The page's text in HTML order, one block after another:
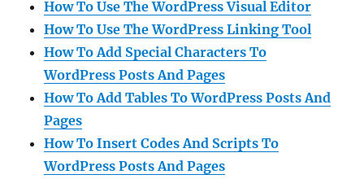
How To Use The WordPress Visual Editor
How To Use The WordPress Linking Tool
How To Add Special Characters To
WordPress Posts And Pages
How To Add Tables To WordPress Posts And
Pages
How To Insert Codes And Scripts To
WordPress Posts And Pages